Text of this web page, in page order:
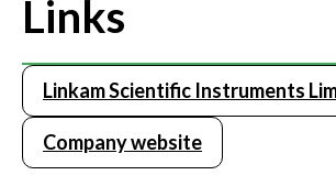
Links
Linkam Scientific Instruments
Company website